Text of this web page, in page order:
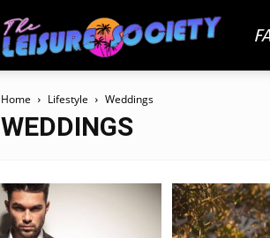
The
Home Lifestyle Weddings
WEDDINGS